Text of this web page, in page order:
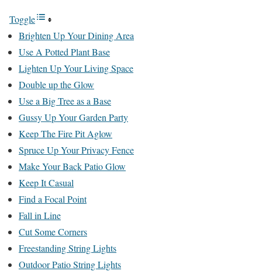
Toggle
Brighten Up Your Dining Area
Use A Potted Plant Base
Lighten Up Your Living Space
Double up the Glow
Use a Big Tree as a Base
Gussy Up Your Garden Party
Keep The Fire Pit Aglow
Spruce Up Your Privacy Fence
Make Your Back Patio Glow
Keep It Casual
Find a Focal Point
Fall in Line
Cut Some Corners
Freestanding String Lights
Outdoor Patio String Lights